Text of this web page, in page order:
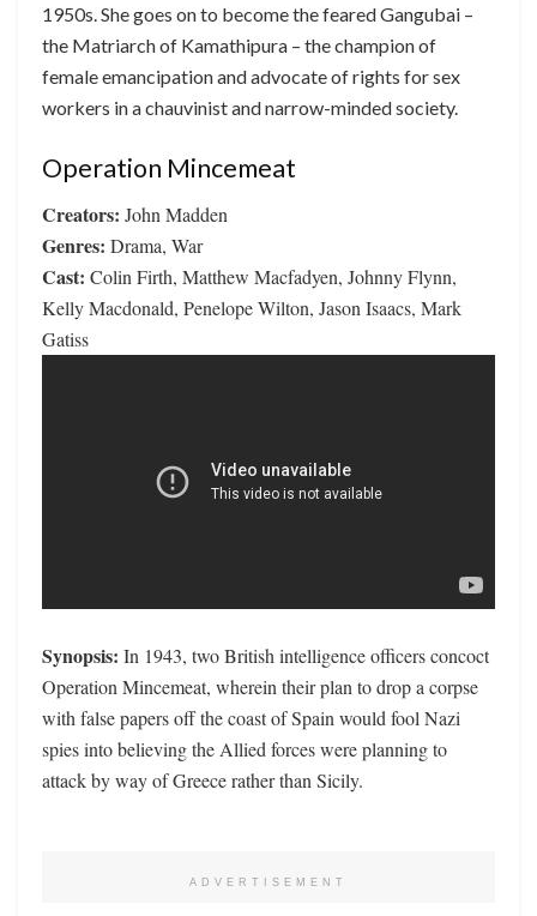
1950s. She goes on to become the feared Gangubai –
the Matriarch of Kamathipura – the champion of
female emancipation and advocate of rights for sex
workers in a chauvinist and narrow-minded society.
Operation Mincemeat
Creators: John Madden
Genres: Drama, War
Cast: Colin Firth, Matthew Macfadyen, Johnny Flynn,
Kelly Macdonald, Penelope Wilton, Jason Isaacs, Mark
Gatiss
Synopsis: In 1943, two British intelligence officers concoct
Operation Mincemeat, wherein their plan to drop a corpse
with false papers off the coast of Spain would fool Nazi
spies into believing the Allied forces were planning to
attack by way of Greece rather than Sicily.
ADVERTISEMENT